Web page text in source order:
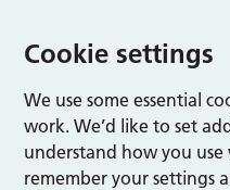
Cookie settings
We use some essential
work. We’d like to set
understand how you
remember your settings